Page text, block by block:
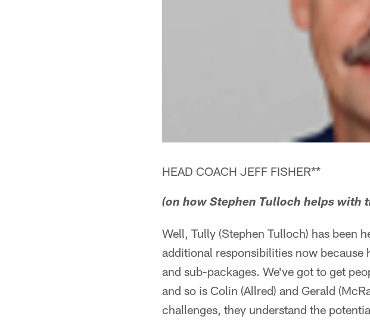
HEAD COACH JEFF FISHER**
(on how Stephen Tulloch helps with
Well, Tully (Stephen Tulloch) has been
additional responsibilities now
and sub-packages. We've got to get
and so is Colin (Allred) and Gerald
challenges, they understand the